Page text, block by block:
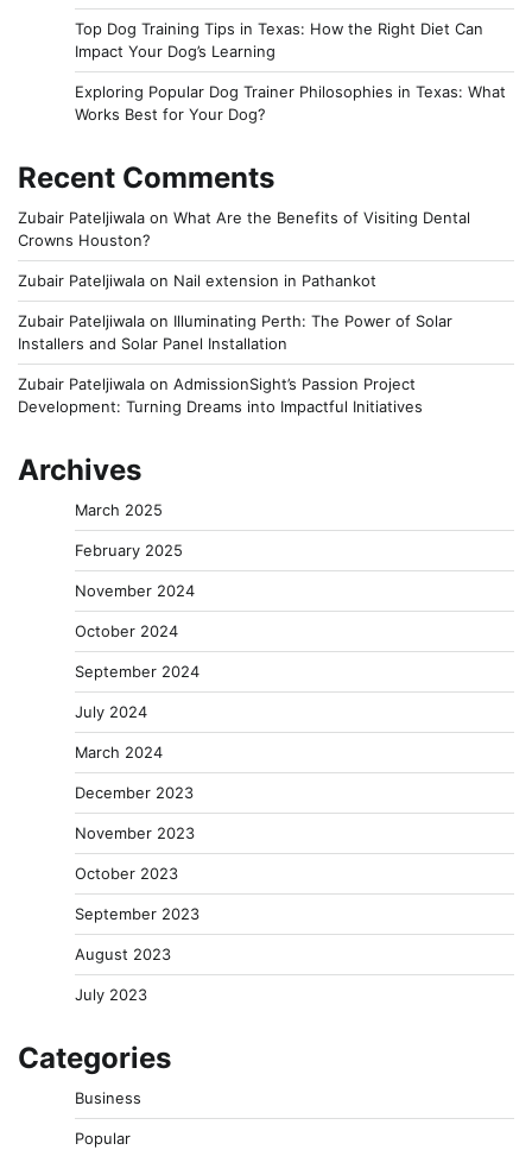
Top Dog Training Tips in Texas: How the Right Diet Can
Impact Your Dog’s Learning
Exploring Popular Dog Trainer Philosophies in Texas: What
Works Best for Your Dog?
Recent Comments
Zubair Pateljiwala on What Are the Benefits of Visiting Dental
Crowns Houston?
Zubair Pateljiwala on Nail extension in Pathankot
Zubair Pateljiwala on Illuminating Perth: The Power of Solar
Installers and Solar Panel Installation
Zubair Pateljiwala on AdmissionSight’s Passion Project
Development: Turning Dreams into Impactful Initiatives
Archives
March 2025
February 2025
November 2024
October 2024
September 2024
July 2024
March 2024
December 2023
November 2023
October 2023
September 2023
August 2023
July 2023
Categories
Business
Popular